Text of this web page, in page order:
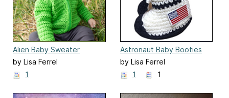
Alien Baby Sweater
by Lisa Ferrel
1
Astronaut Baby Booties
by Lisa Ferrel
1
1